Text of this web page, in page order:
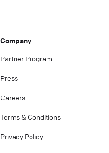
Company
Partner Program
Press
Careers
Terms & Conditions
Privacy Policy